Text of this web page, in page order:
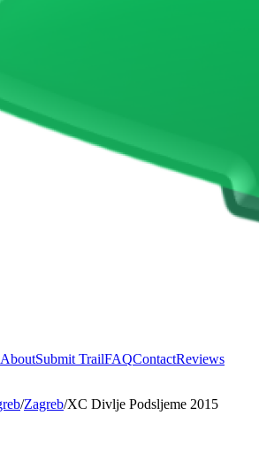
AboutSubmit TrailFAQContactReviews
/Zagreb/XC Divlje Podsljeme 2015